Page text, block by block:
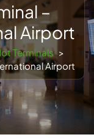
–
Airport
Terminals >
Airport